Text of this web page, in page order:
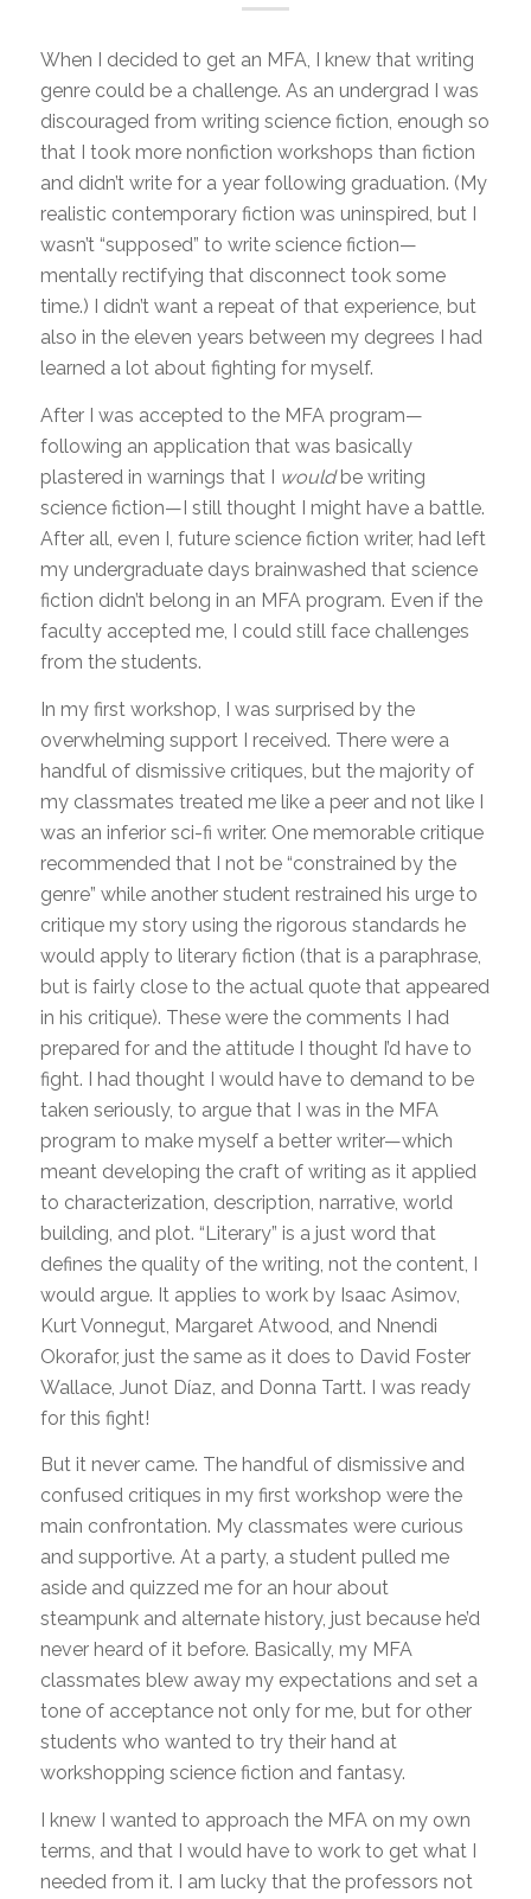
When I decided to get an MFA, I knew that writing
genre could be a challenge. As an undergrad I was
discouraged from writing science fiction, enough so
that I took more nonfiction workshops than fiction
and didn’t write for a year following graduation. (My
realistic contemporary fiction was uninspired, but I
wasn’t “supposed” to write science fiction—
mentally rectifying that disconnect took some
time.) I didn’t want a repeat of that experience, but
also in the eleven years between my degrees I had
learned a lot about fighting for myself.
After I was accepted to the MFA program—
following an application that was basically
plastered in warnings that I wouldbe writing
science fiction—I still thought I might have a battle.
After all, even I, future science fiction writer, had left
my undergraduate days brainwashed that science
fiction didn’t belong in an MFA program. Even if the
faculty accepted me, I could still face challenges
from the students.
In my first workshop, I was surprised by the
overwhelming support I received. There were a
handful of dismissive critiques, but the majority of
my classmates treated me like a peer and not like I
was an inferior sci-fi writer. One memorable critique
recommended that I not be “constrained by the
genre” while another student restrained his urge to
critique my story using the rigorous standards he
would apply to literary fiction (that is a paraphrase,
but is fairly close to the actual quote that appeared
in his critique). These were the comments I had
prepared for and the attitude I thought I’d have to
fight. I had thought I would have to demand to be
taken seriously, to argue that I was in the MFA
program to make myself a better writer—which
meant developing the craft of writing as it applied
to characterization, description, narrative, world
building, and plot. “Literary” is a just word that
defines the quality of the writing, not the content, I
would argue. It applies to work by Isaac Asimov,
Kurt Vonnegut, Margaret Atwood, and Nnendi
Okorafor, just the same as it does to David Foster
Wallace, Junot Díaz, and Donna Tartt. I was ready
for this fight!
But it never came. The handful of dismissive and
confused critiques in my first workshop were the
main confrontation. My classmates were curious
and supportive. At a party, a student pulled me
aside and quizzed me for an hour about
steampunk and alternate history, just because he’d
never heard of it before. Basically, my MFA
classmates blew away my expectations and set a
tone of acceptance not only for me, but for other
students who wanted to try their hand at
workshopping science fiction and fantasy.
I knew I wanted to approach the MFA on my own
terms, and that I would have to work to get what I
needed from it. I am lucky that the professors not